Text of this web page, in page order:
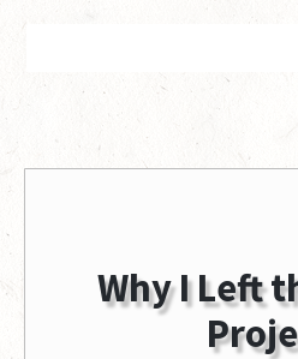
Why I Left